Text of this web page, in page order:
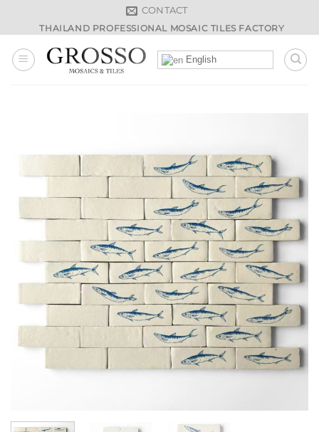
CONTACT
THAILAND PROFESSIONAL MOSAIC TILES FACTORY
English